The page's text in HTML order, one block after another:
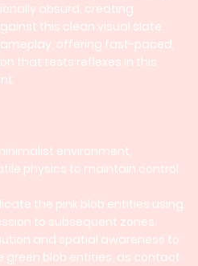
absurd, creating
this clean visual slate.
offering fast-paced,
that tests reflexes in this
environment,
physics to maintain control
the pink blob entities using
to subsequent zones.
and spatial awareness to
blob entities, as contact